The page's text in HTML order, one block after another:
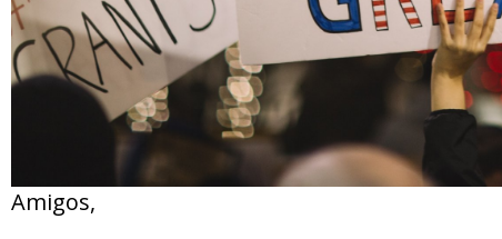
Amigos,